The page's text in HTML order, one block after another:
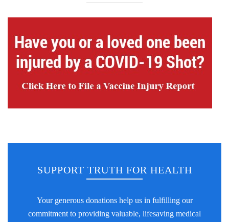
SUPPORT TRUTH FOR HEALTH
Your generous donations help us in fulfilling our
commitment to providing valuable, lifesaving medical